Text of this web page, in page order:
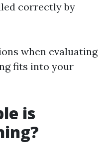
correctly by
when evaluating
fits into your
is